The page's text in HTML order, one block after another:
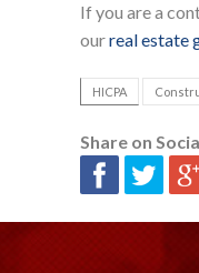
If you are a
ourreal estate
HICPA
Share on